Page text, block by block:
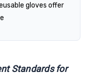
gloves offer
Standards for